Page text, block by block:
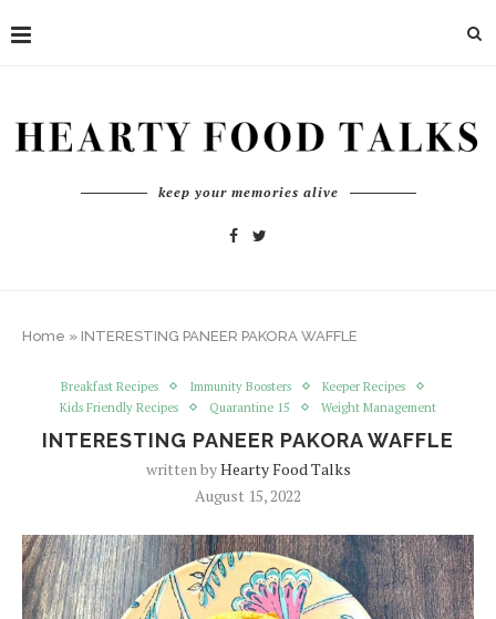
keep your memories alive
Home » INTERESTING PANEER PAKORA WAFFLE
Breakfast Recipes Immunity Boosters
Keeper Recipes
Kids Friendly Recipes
Quarantine 15 Weight Management
INTERESTING PANEER PAKORA WAFFLE
written byHearty Food Talks
August 15, 2022